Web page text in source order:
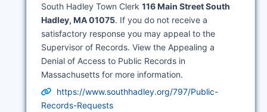
South Hadley Town Clerk 116 Main Street South
Hadley, MA 01075. If you do not receive a
satisfactory response you may appeal to the
Supervisor of Records. View the Appealing a
Denial of Access to Public Records in
Massachusetts for more information.
https://www.southhadley.org/797/Public-
Records-Requests